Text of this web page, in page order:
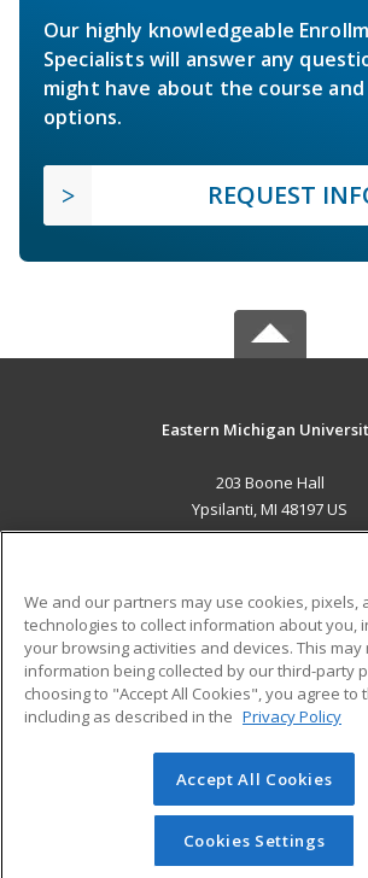
Our highly knowledgeable
Specialists will answer any
might have about the course
options.
REQUEST
Eastern Michigan
203 Boone Hall
Ypsilanti, MI 48197 US
ADDITIONAL
Military
Financial Assistance
Help
Student Blog
© 2026 ed2go, a division of Cengage
reserved. The material on this site cannot
redistributed unless you have
permission from Cengage Learning.
We and our partners may use cookies, pixels,
technologies to collect information about you,
your browsing activities and devices. This
information being collected by our third-party
choosing to "Accept All Cookies", you agree to
including as described in the Privacy Policy
Accept All Cookies
Cookies Settings